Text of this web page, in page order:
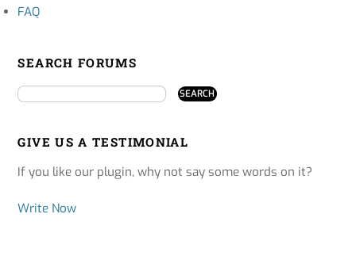
FAQ
SEARCH FORUMS
GIVE US A TESTIMONIAL
If you like our plugin, why not say some words on it?
Write Now